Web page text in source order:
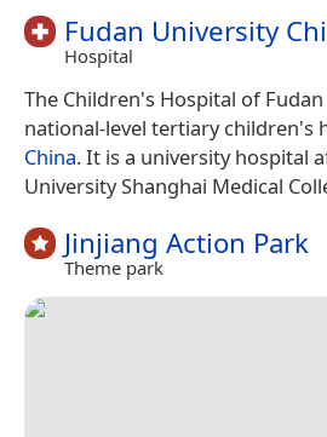
Fudan University
Hospital
The Children's Hospital of
national-level tertiary children's
China. It is a university hospital
University Shanghai Medical
Jinjiang Action Park
Theme park